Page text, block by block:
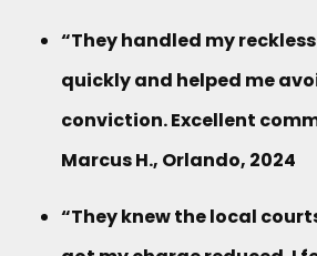
“They handled my
quickly and helped me
conviction. Excellent
Marcus H., Orlando, 2024
“They knew the local